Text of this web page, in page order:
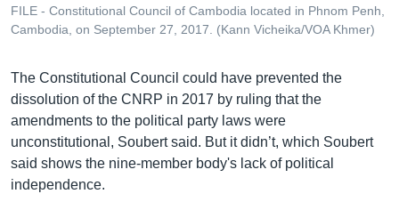
FILE - Constitutional Council of Cambodia located in Phnom Penh,
Cambodia, on September 27, 2017. (Kann Vicheika/VOA Khmer)
The Constitutional Council could have prevented the
dissolution of the CNRP in 2017 by ruling that the
amendments to the political party laws were
unconstitutional, Soubert said. But it didn’t, which Soubert
said shows the nine-member body's lack of political
independence.